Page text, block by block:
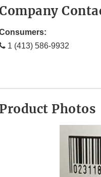
1 (413) 586-9932
Product Photos